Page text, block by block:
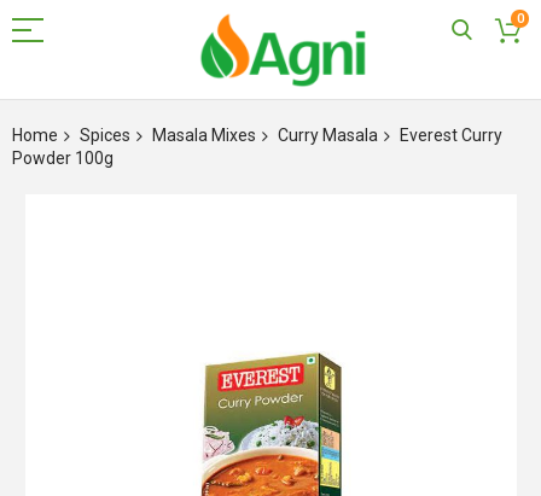
0
to
Content
Home Spices Masala Mixes Curry Masala
Everest Curry
Powder 100g